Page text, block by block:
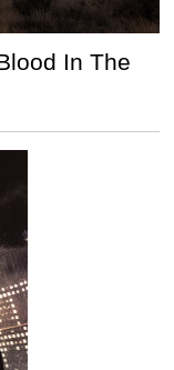
In The